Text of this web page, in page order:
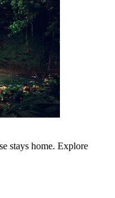
stays home. Explore